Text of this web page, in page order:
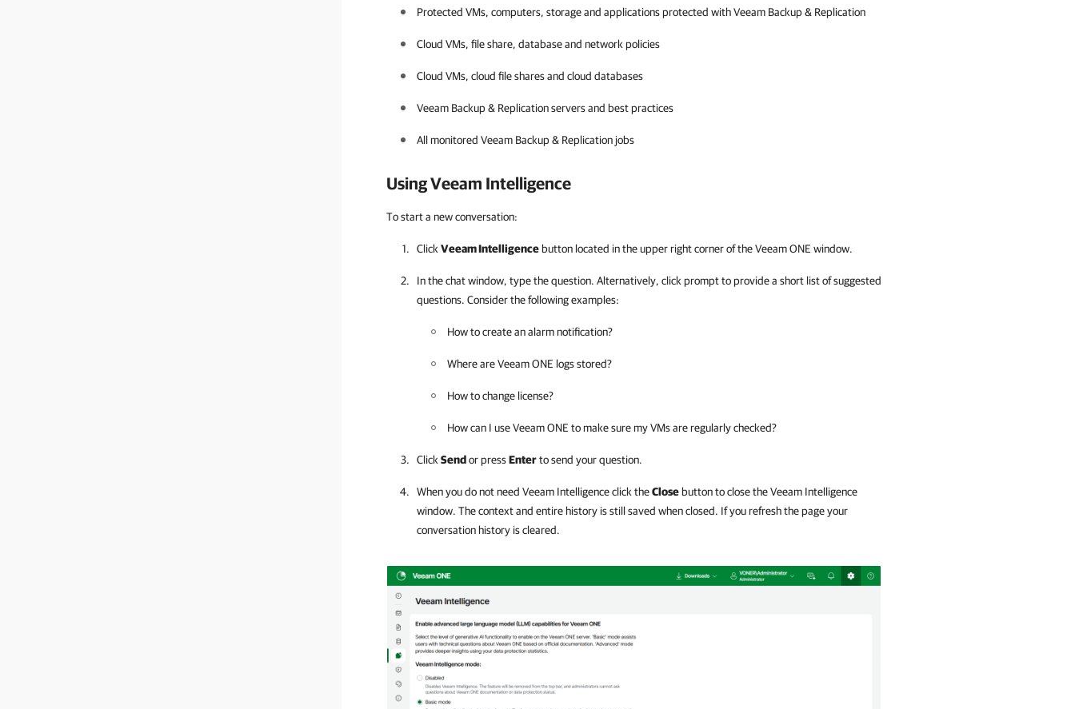
Protected VMs, computers, storage and applications protected withVeeam Backup & Replication
Cloud VMs, file share, database and network policies
Cloud VMs, cloud file shares and cloud databases
Veeam Backup & Replicationservers and best practices
All monitored Veeam Backup & Replication jobs
Using Veeam Intelligence
To start a new conversation:
ClickVeeam Intelligence button located in the upper right corner of theVeeam ONE window.
In the chat window, type the question. Alternatively, click prompt to provide a short list of suggested
questions. Consider the following examples:
How to create an alarm notification?
Where areVeeam ONE logs stored?
How to change license?
How can I useVeeam ONE to make sure my VMs are regularly checked?
ClickSendor pressEnterto send your question.
When you do not need Veeam Intelligence click theClose button to close the Veeam Intelligence
window. The context and entire history is still saved when closed. If you refresh the page your
conversation history is cleared.